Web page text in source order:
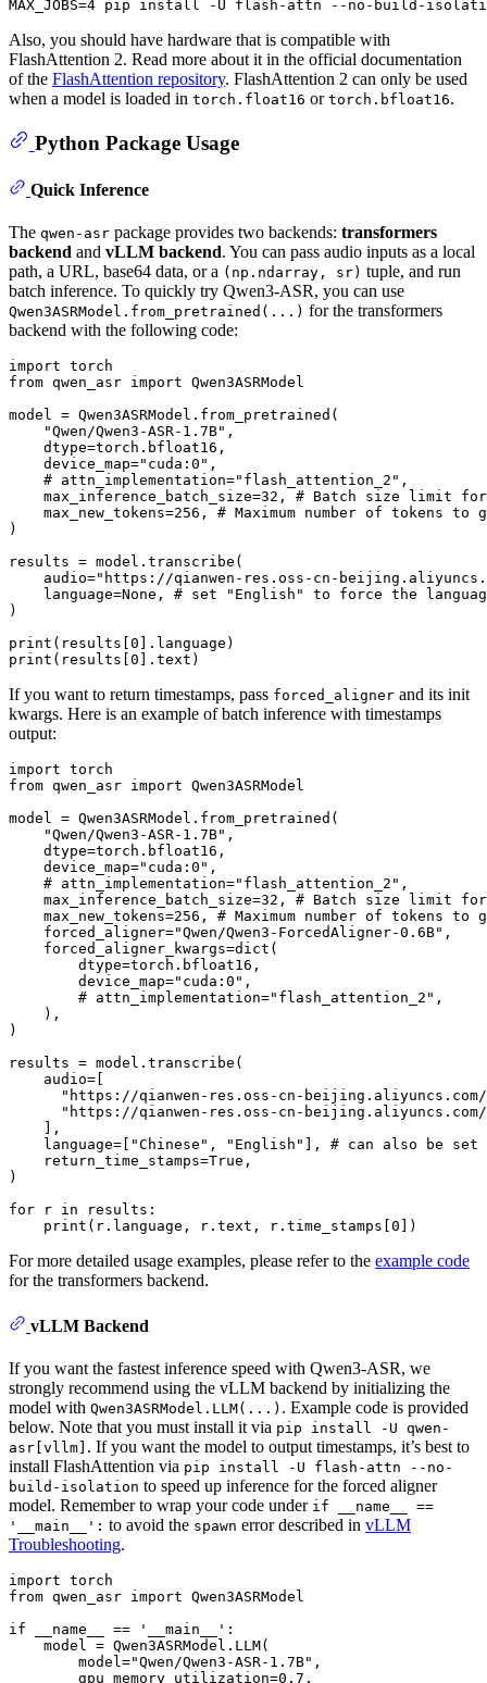
Also, you should have hardware that is compatible with
FlashAttention 2. Read more about it in the official documentation
of the FlashAttention repository. FlashAttention 2 can only be used
when a model is loaded in torch.float16 or torch.bfloat16.
Python Package Usage
Quick Inference
The qwen-asr package provides two backends: transformers
backend and vLLM backend. You can pass audio inputs as a local
path, a URL, base64 data, or a (np.ndarray, sr) tuple, and run
batch inference. To quickly try Qwen3-ASR, you can use
Qwen3ASRModel.from_pretrained(...) for the transformers
backend with the following code:
import
from qwen_asr import Qwen3ASRModel
model = Qwen3ASRModel.from_pretrained(
"Qwen/Qwen3-ASR-1.7B" ,
    dtype=torch.bfloat16,
    device_map=
"cuda:0" ,
# attn_implementation="flash_attention_2",
    max_inference_batch_size=
32 , # Batch size limit for
    max_new_tokens=
256 , # Maximum number of tokens
)
results = model.transcribe(
    audio=
"https://qianwen-res.oss-cn-
    language=
None , # set "English" to force the
)
print (results[ 0
print (results[ 0
If you want to return timestamps, pass forced_aligner and its init
kwargs. Here is an example of batch inference with timestamps
output:
import
from qwen_asr import Qwen3ASRModel
model = Qwen3ASRModel.from_pretrained(
"Qwen/Qwen3-ASR-1.7B" ,
    dtype=torch.bfloat16,
    device_map=
"cuda:0" ,
# attn_implementation="flash_attention_2",
    max_inference_batch_size=
32 , # Batch size limit for
    max_new_tokens=
256 , # Maximum number of tokens
    forced_aligner=
"Qwen/Qwen3-ForcedAligner-0.6B" ,
    forced_aligner_kwargs=
dict (
        dtype=torch.bfloat16,
        device_map=
"cuda:0" ,
# attn_implementation="flash_attention_2",
    ),
)
results = model.transcribe(
    audio=[
"https://qianwen-res.oss-cn-beijing.aliyuncs.com/
"https://qianwen-res.oss-cn-beijing.aliyuncs.com/
    ],
    language=[
"Chinese" , "English" ], # can also be set
    return_time_stamps=
True ,
)
for r in results:
print (r.language, r.text, r.time_stamps[ 0
For more detailed usage examples, please refer to the example code
for the transformers backend.
vLLM Backend
If you want the fastest inference speed with Qwen3-ASR, we
strongly recommend using the vLLM backend by initializing the
model with Qwen3ASRModel.LLM(...) . Example code is provided
below. Note that you must install it via pip install -U qwen-
asr[vllm] . If you want the model to output timestamps, it’s best to
install FlashAttention via pip install -U flash-attn --no-
build-isolation to speed up inference for the forced aligner
model. Remember to wrap your code under if __name__ ==
'__main__': to avoid the spawn error described in vLLM
Troubleshooting.
import
from qwen_asr import Qwen3ASRModel
if __name__ == '__main__' :
    model = Qwen3ASRModel.LLM(
        model=
"Qwen/Qwen3-ASR-1.7B" ,
        gpu_memory_utilization=
0.7 ,